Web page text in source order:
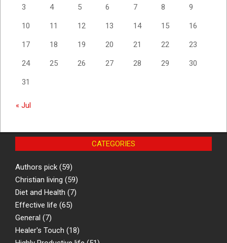
3 4 5 6 7 8 9
10 11 12 13 14 15 16
17 18 19 20 21 22 23
24 25 26 27 28 29 30
31
« Jul
CATEGORIES
Authors pick (59)
Christian living (59)
Diet and Health (7)
Effective life (65)
General (7)
Healer's Touch (18)